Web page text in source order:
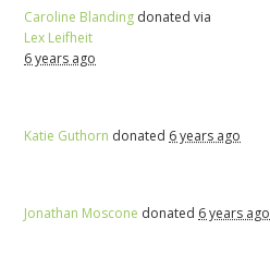
Caroline Blanding donated via
Lex Leifheit
6 years ago
Katie Guthorn donated 6 years ago
Jonathan Moscone donated 6 years ago